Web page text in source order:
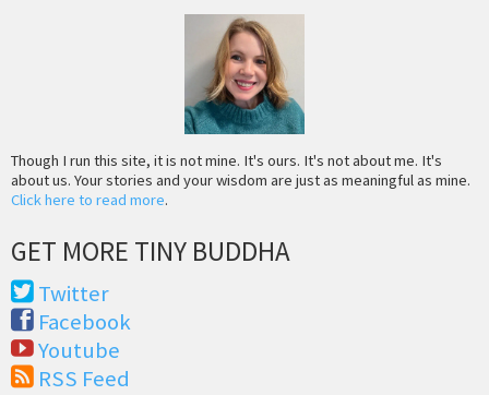
Though I run this site, it is not mine. It's ours. It's not about me. It's
about us. Your stories and your wisdom are just as meaningful as mine.
Click here to read more.
GET MORE TINY BUDDHA
Twitter
Facebook
Youtube
RSS Feed